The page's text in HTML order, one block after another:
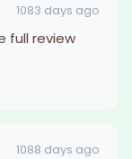
1083 days ago
full review
1088 days ago